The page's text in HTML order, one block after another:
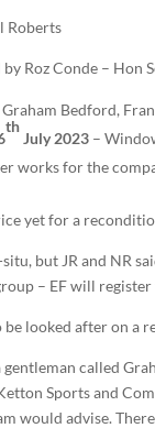
Roberts
Roz Conde – Hon
Bedford,
th
July 2023 –
works for the
yet for a
but JR and NR
– EF will
be looked after on
gentleman called
Sports and
would advise.